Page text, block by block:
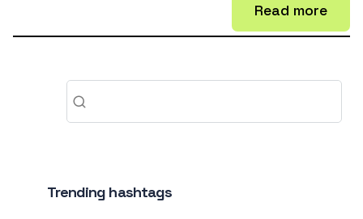
Read more
Trending hashtags